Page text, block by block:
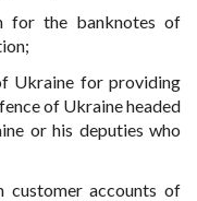
for the banknotes of
Ukraine for providing
of Ukraine headed
or his deputies who
customer accounts of